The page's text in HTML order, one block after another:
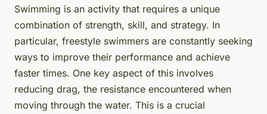
Swimming is an activity that requires a unique
combination of strength, skill, and strategy. In
particular, freestyle swimmers are constantly seeking
ways to improve their performance and achieve
faster times. One key aspect of this involves
reducing drag, the resistance encountered when
moving through the water. This is a crucial